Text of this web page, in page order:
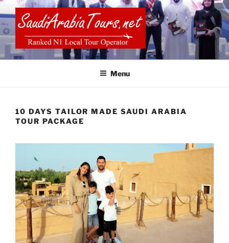
to
content
SAUDI ARABIA TOURS
Menu
10 DAYS TAILOR MADE SAUDI ARABIA
TOUR PACKAGE